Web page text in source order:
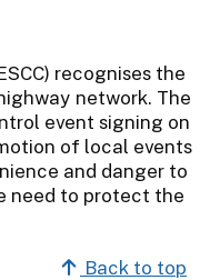
recognises the
network. The
event signing on
of local events
and danger to
need to protect the
Back to top